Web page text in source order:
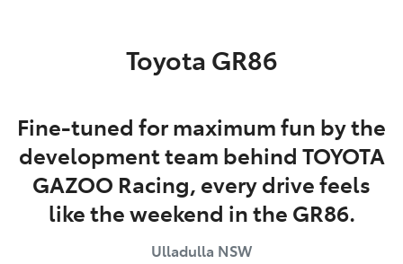
Toyota GR86
Fine-tuned for maximum fun by the
development team behind TOYOTA
GAZOO Racing, every drive feels
like the weekend in the GR86.
Ulladulla NSW